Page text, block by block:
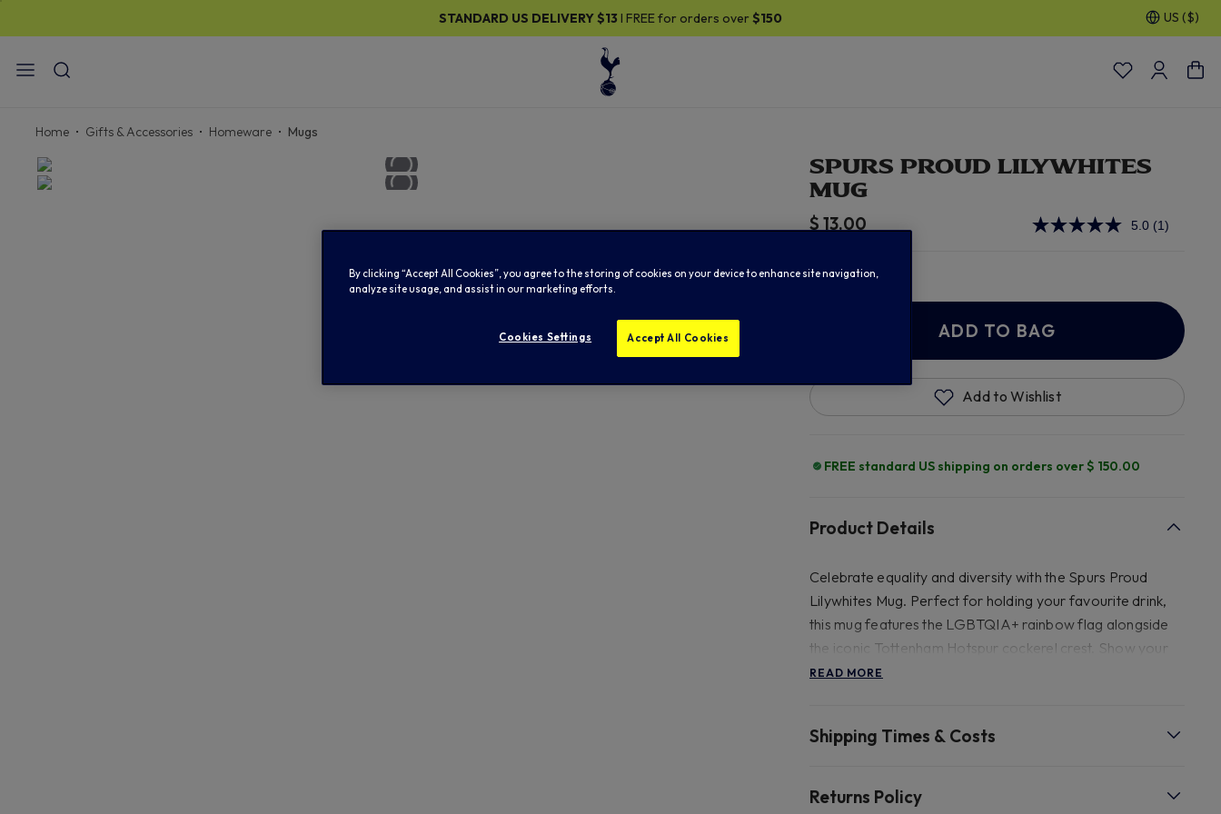
STANDARD US DELIVERY$13 I FREE for orders over $150 US ($)
Home Gifts & Accessories Homeware Mugs
SPURS PROUD LILYWHITES
MUG
$ 13.00 5.0 Read
link.
(1)
In Stock
ADD TO BAG
Add to Wishlist
FREE standard US shipping on orders over $ 150.00
Product Details
Celebrate equality and diversity with the Spurs Proud
Lilywhites Mug. Perfect for holding your favourite drink,
this mug features the LGBTQIA+ rainbow flag alongside
the iconic Tottenham Hotspur cockerel crest. Show your
support for the LGBTQIA+ community and Tottenham
- 9.9cm x 8cm.
READ MORE
Shipping Times & Costs
Returns Policy
By clicking “Accept All Cookies”, you agree to the storing of cookies on your device to enhance site navigation,
analyze site usage, and assist in our marketing efforts.
Cookies Settings Accept All Cookies